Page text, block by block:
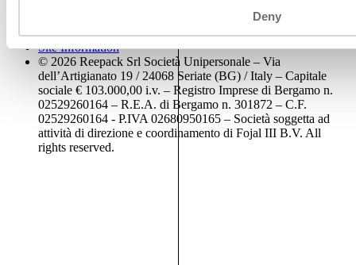
Deny
Disclaimer & Privacy Policy
Site Information
© 2026 Reepack Srl Società Unipersonale – Via
dell’Artigianato 19 / 24068 Seriate (BG) / Italy – Capitale
sociale € 103.000,00 i.v. – Registro Imprese di Bergamo n.
02529260164 – R.E.A. di Bergamo n. 301872 – C.F.
02529260164 - P.IVA 02680950165 – Società soggetta ad
attività di direzione e coordinamento di Fojal III B.V. All
rights reserved.